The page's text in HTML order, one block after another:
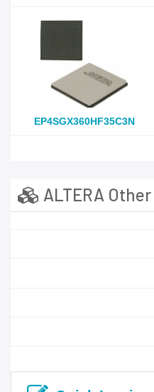
EP4SGX360HF35C3N
ALTERA